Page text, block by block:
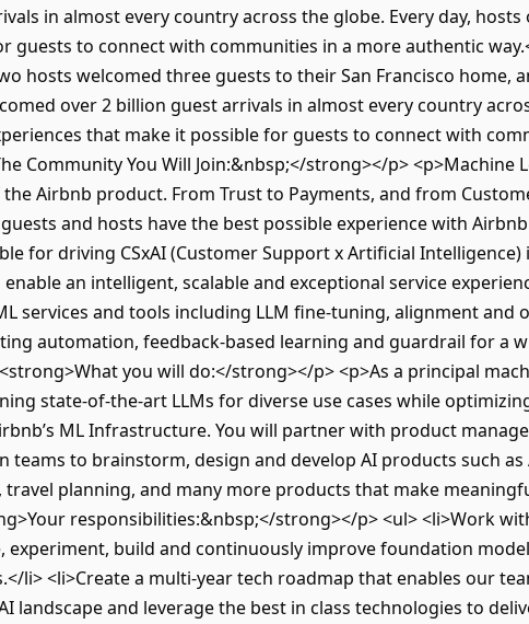
in almost every country across the globe. Every day,
guests to connect with communities in a more authentic
hosts welcomed three guests to their San Francisco home,
over 2 billion guest arrivals in almost every country
that make it possible for guests to connect with
Community You Will Join:&nbsp;</strong></p> <p>Machine
Airbnb product. From Trust to Payments, and from
and hosts have the best possible experience with
for driving CSxAI (Customer Support x Artificial Intelligence)
an intelligent, scalable and exceptional service
services and tools including LLM fine-tuning, alignment and
automation, feedback-based learning and guardrail for a
you will do:</strong></p> <p>As a principal
state-of-the-art LLMs for diverse use cases while
ML Infrastructure. You will partner with product
to brainstorm, design and develop AI products such as
planning, and many more products that make
responsibilities:&nbsp;</strong></p> <ul> <li>Work
build and continuously improve foundation
li> <li>Create a multi-year tech roadmap that enables our
landscape and leverage the best in class technologies to